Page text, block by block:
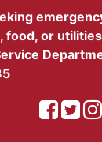
food, or